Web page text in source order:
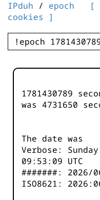
IPduh / epoch
[
cookies ]
1781430789
was 4731650
The date was
Verbose:
09:53:09 UTC
#######: 2026/
ISO8621: